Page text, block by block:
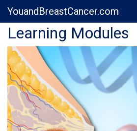
YouandBreastCancer.com
Previous
Learning Modules